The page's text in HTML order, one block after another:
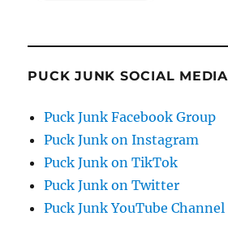
PUCK JUNK SOCIAL MEDIA
Puck Junk Facebook Group
Puck Junk on Instagram
Puck Junk on TikTok
Puck Junk on Twitter
Puck Junk YouTube Channel